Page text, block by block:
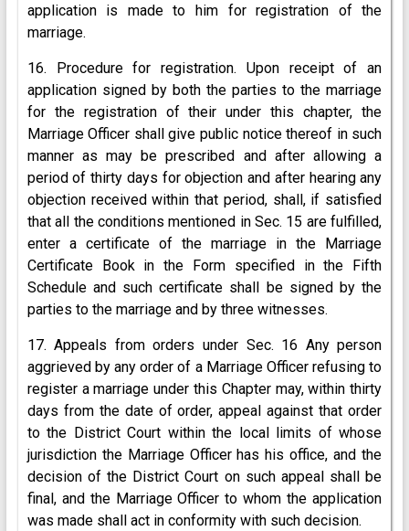
application is made to him for registration of the
marriage.
16. Procedure for registration. Upon receipt of an
application signed by both the parties to the marriage
for the registration of their under this chapter, the
Marriage Officer shall give public notice thereof in such
manner as may be prescribed and after allowing a
period of thirty days for objection and after hearing any
objection received within that period, shall, if satisfied
that all the conditions mentioned in Sec. 15 are fulfilled,
enter a certificate of the marriage in the Marriage
Certificate Book in the Form specified in the Fifth
Schedule and such certificate shall be signed by the
parties to the marriage and by three witnesses.
17. Appeals from orders under Sec. 16 Any person
aggrieved by any order of a Marriage Officer refusing to
register a marriage under this Chapter may, within thirty
days from the date of order, appeal against that order
to the District Court within the local limits of whose
jurisdiction the Marriage Officer has his office, and the
decision of the District Court on such appeal shall be
final, and the Marriage Officer to whom the application
was made shall act in conformity with such decision.